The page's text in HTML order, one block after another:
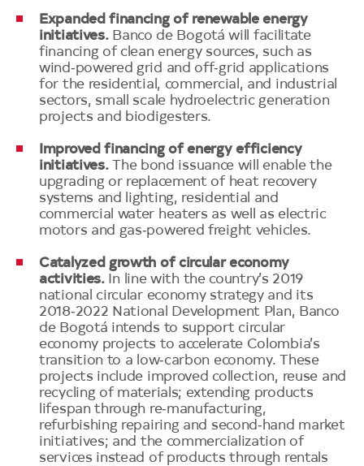
Expanded financing of renewable energy
initiatives.Banco de Bogotá will facilitate
financing of clean energy sources, such as
wind‑powered grid and off‑grid applications
for the residential, commercial, and industrial
sectors, small scale hydroelectric generation
projects and biodigesters.
Improved financing of energy efficiency
initiatives.The bond issuance will enable the
upgrading or replacement of heat recovery
systems and lighting, residential and
commercial water heaters as well as electric
motors and gas‑powered freight vehicles.
Catalyzed growth of circular economy
activities. In line with the country’s 2019
national circular economy strategy and its
2018‑2022 National Development Plan, Banco
de Bogotá intends to support circular
economy projects to accelerate Colombia’s
transition to a low‑carbon economy. These
projects include improved collection, reuse and
recycling of materials; extending products
lifespan through re‑manufacturing,
refurbishing repairing and second‑hand market
initiatives; and the commercialization of
services instead of products through rentals